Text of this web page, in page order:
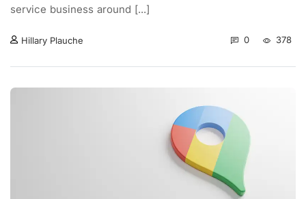
service business around [...]
Hillary Plauche 0 378